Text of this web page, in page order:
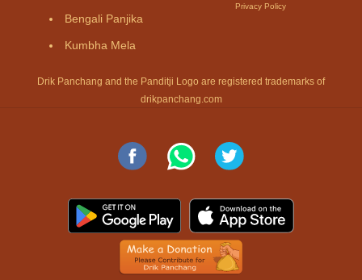
Bengali Panjika
Kumbha Mela
Privacy Policy
Drik Panchang and the Panditji Logo are registered trademarks of
drikpanchang.com